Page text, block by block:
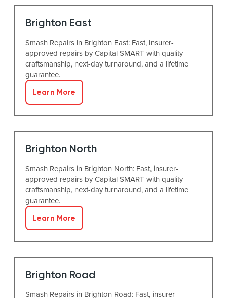
Brighton East
Smash Repairs in Brighton East: Fast, insurer-
approved repairs by Capital SMART with quality
craftsmanship, next-day turnaround, and a lifetime
guarantee.
Learn More
Brighton North
Smash Repairs in Brighton North: Fast, insurer-
approved repairs by Capital SMART with quality
craftsmanship, next-day turnaround, and a lifetime
guarantee.
Learn More
Brighton Road
Smash Repairs in Brighton Road: Fast, insurer-